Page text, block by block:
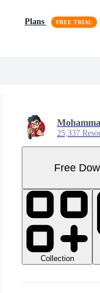
Plans
25,337
Free
Collection